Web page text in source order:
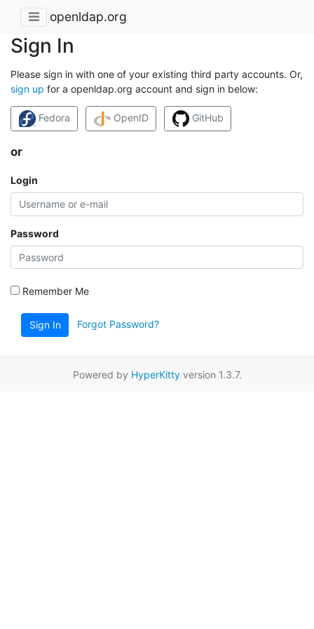
openldap.org
Sign In
Please sign in with one of your existing third party accounts. Or,
sign up for a openldap.org account and sign in below:
Fedora OpenID GitHub
or
Login
Password
Remember Me
Sign In Forgot Password?
Powered by HyperKittyversion 1.3.7.